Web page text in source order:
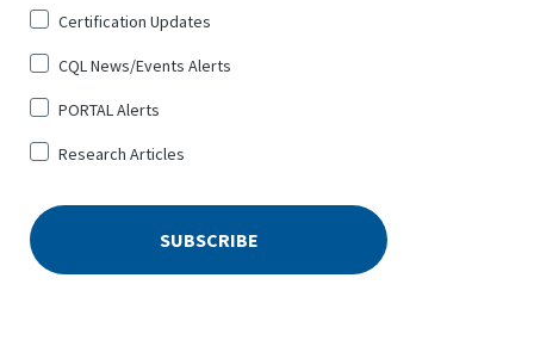
Certification Updates
CQL News/Events Alerts
PORTAL Alerts
Research Articles